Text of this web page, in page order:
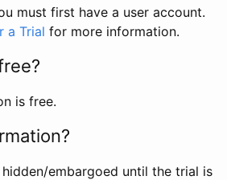
must first have a user account.
a Trial for more information.
is free.
embargoed until the trial is